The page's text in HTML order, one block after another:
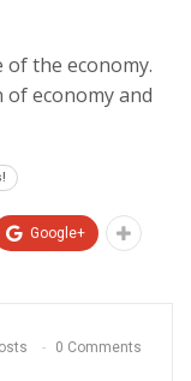
the economy.
economy and
Google+
0 Comments